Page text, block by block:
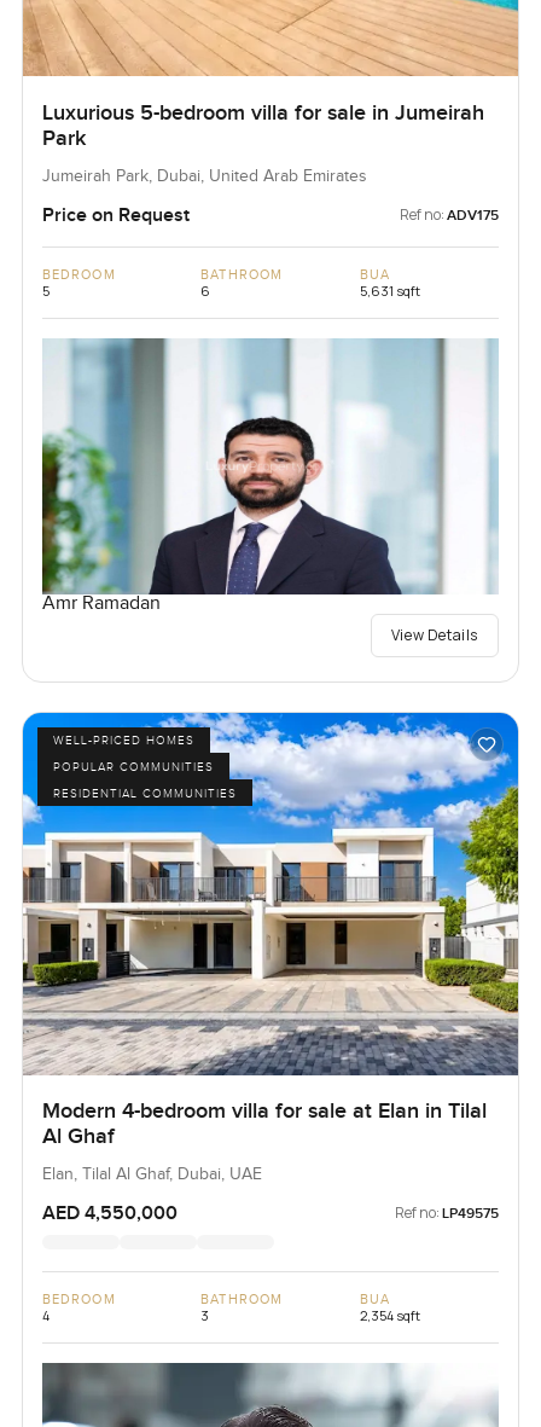
Luxurious 5-bedroom villa for sale in Jumeirah
Park
Jumeirah Park, Dubai, United Arab Emirates
Price on Request Ref no: ADV175
BEDROOM
5
BATHROOM
6
BUA
5,631 sqft
Amr Ramadan
View Details
WELL-PRICED HOMES
POPULAR COMMUNITIES
RESIDENTIAL COMMUNITIES
Modern 4-bedroom villa for sale at Elan in Tilal
Al Ghaf
Elan, Tilal Al Ghaf, Dubai, UAE
AED 4,550,000 Ref no: LP49575
BEDROOM
4
BATHROOM
3
BUA
2,354 sqft